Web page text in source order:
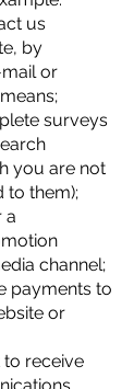
us
by
or
surveys
you are not
to them);
a
channel;
payments to
or
receive